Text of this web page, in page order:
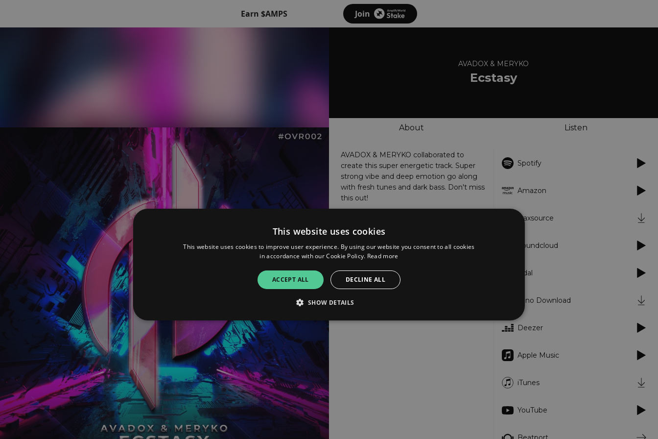
Earn $AMPS Join
AVADOX & MERYKO
Ecstasy
About Listen
AVADOX & MERYKO collaborated to
create this super energetic track. Super
strong vibe and deep emotion go along
with fresh tunes and dark bass. Don't miss
this out!
Spotify
Amazon
Traxsource
Soundcloud
Tidal
Juno Download
Deezer
Apple Music
iTunes
YouTube
This website uses cookies
This website uses cookies to improve user experience. By using our website you consent to all cookies
in accordance with our Cookie Policy. Read more
ACCEPT ALL DECLINE ALL
SHOW DETAILS
Strictly necessary Performance
Strictly necessary cookies allow core website functionality such as user login and account management. The website cannot be used properly
without strictly necessary cookies.
Name
Provider/
Domain
Expiration Description
_dc_gtm_UA-
89385820-1
.amplify.link
56
seconds
This cookie is associated with sites using Google Tag Manager to load other scripts
and code into a page. Where it is used it may be regarded as Strictly Necessary as
without it, other scripts may not function correctly. The end of the name is a unique
number which is also an identifier for an associated Google Analytics account.